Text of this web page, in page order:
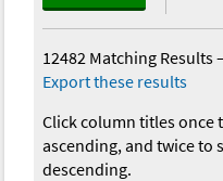
12482 Matching Results
Export these results
Click column titles once
ascending, and twice to
descending.